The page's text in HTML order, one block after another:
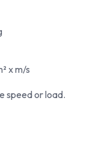
x m/s
speed or load.